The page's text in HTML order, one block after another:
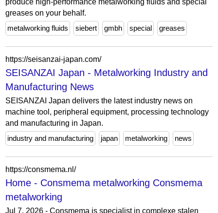
produce high-performance metalworking fluids and special
greases on your behalf.
metalworking fluids
siebert gmbh special greases
https://seisanzai-japan.com/
SEISANZAI Japan - Metalworking Industry and
Manufacturing News
SEISANZAI Japan delivers the latest industry news on
machine tool, peripheral equipment, processing technology
and manufacturing in Japan.
industry and manufacturing
japan metalworking news
https://consmema.nl/
Home - Consmema metalworking Consmema
metalworking
Jul 7, 2026 - Consmema is specialist in complexe stalen